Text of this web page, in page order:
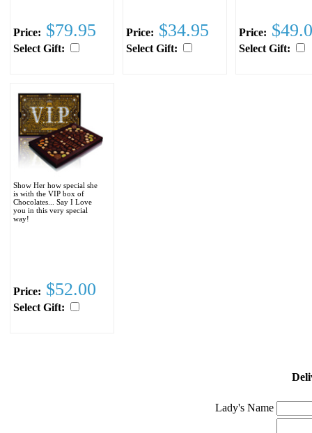
Price: $79.95
Select Gift:
Price: $34.95
Select Gift:
Price:
Select Gift:
Show Her how special she
is with the VIP box of
Chocolates... Say I Love
you in this very special
way!
Price: $52.00
Select Gift:
Lady's Name